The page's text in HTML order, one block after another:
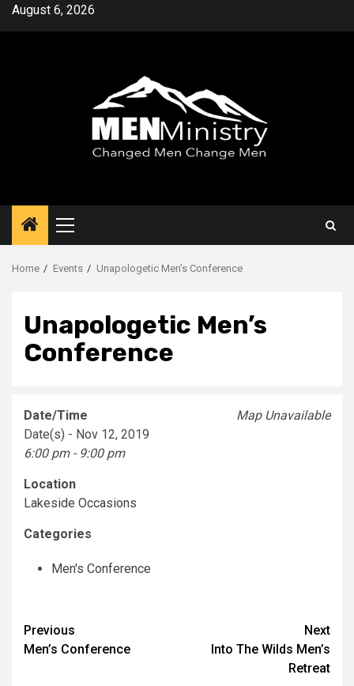
SkipAugust 6, 2026
Primary
Menu
Home Events Unapologetic Men’s Conference
Unapologetic Men’s
Conference
Map Unavailable
Date/Time
Date(s) - Nov 12, 2019
6:00 pm - 9:00 pm
Location
Lakeside Occasions
Categories
Men's Conference
Post
navigation
Previous
Men’s Conference
Next
Into The Wilds Men’s
Retreat